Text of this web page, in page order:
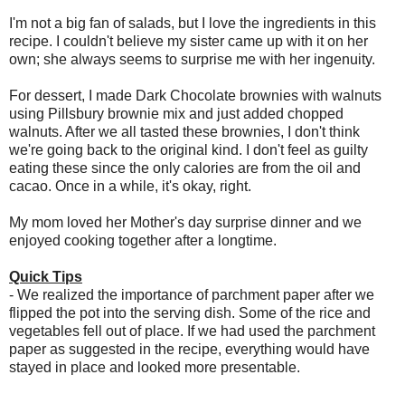
I'm not a big fan of salads, but I love the ingredients in this
recipe. I couldn't believe my sister came up with it on her
own; she always seems to surprise me with her ingenuity.
For dessert, I made Dark Chocolate brownies with walnuts
using Pillsbury brownie mix and just added chopped
walnuts. After we all tasted these brownies, I don't think
we're going back to the original kind. I don't feel as guilty
eating these since the only calories are from the oil and
cacao. Once in a while, it's okay, right.
My mom loved her Mother's day surprise dinner and we
enjoyed cooking together after a longtime.
Quick Tips
- We realized the importance of parchment paper after we
flipped the pot into the serving dish. Some of the rice and
vegetables fell out of place. If we had used the parchment
paper as suggested in the recipe, everything would have
stayed in place and looked more presentable.